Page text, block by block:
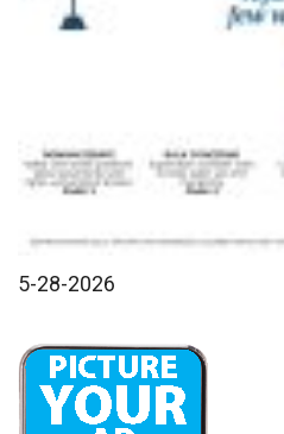
5-28-2026